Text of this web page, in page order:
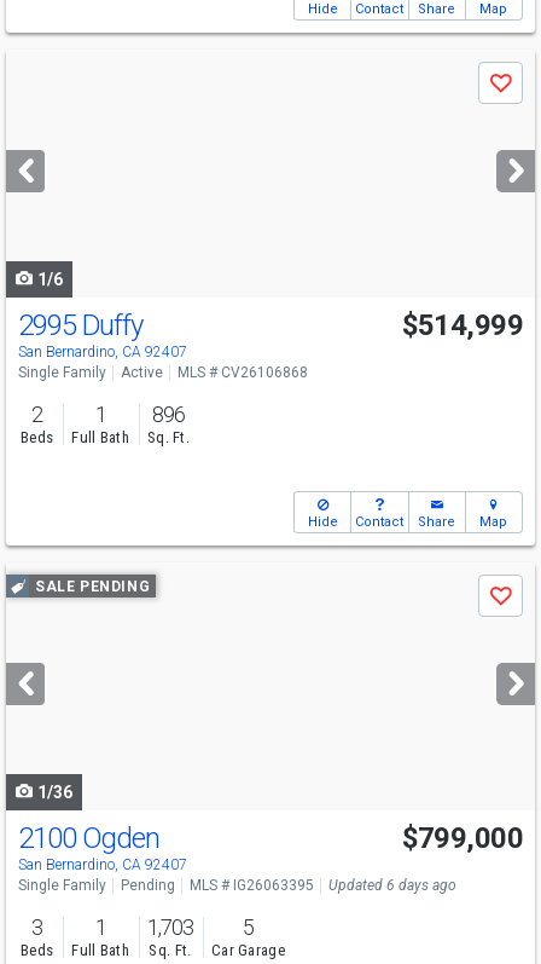
Hide Contact Share Map
next
buttons
Save
1/6
2995 Duffy
San Bernardino, CA 92407
$514,999
Single Family Active MLS # CV26106868
2
Beds
1
Full Bath
896
Sq. Ft.
Hide Contact Share Map
Use
previous
next
buttons
SALE PENDING
Save
1/36
2100 Ogden
San Bernardino, CA 92407
$799,000
Single Family Pending MLS # IG26063395 Updated 6 days ago
3
Beds
1
Full Bath
1,703
Sq. Ft.
5
Car Garage